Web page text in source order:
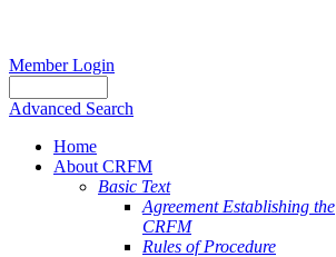
Member Login
Advanced Search
Home
About CRFM
Basic Text
Agreement Establishing the
CRFM
Rules of Procedure